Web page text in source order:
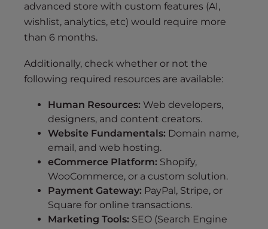
advanced store with custom features (AI,
wishlist, analytics, etc) would require more
than 6 months.
Additionally, check whether or not the
following required resources are available:
Human Resources: Web developers,
designers, and content creators.
Website Fundamentals: Domain name,
email, and web hosting.
eCommerce Platform: Shopify,
WooCommerce, or a custom solution.
Payment Gateway: PayPal, Stripe, or
Square for online transactions.
Marketing Tools: SEO (Search Engine